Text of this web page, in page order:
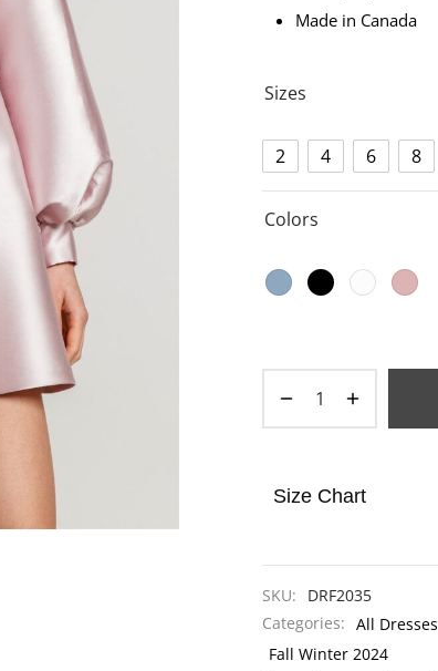
Made in Canada
Sizes
2 4 6 8
Colors
Size Chart
SKU:
DRF2035
Categories: All Dresses
Fall Winter 2024